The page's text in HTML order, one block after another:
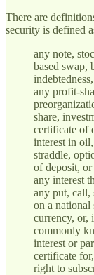
There are
security is defined
any note,
based swap,
any profit-
share,
certificate of
interest in
straddle,
of deposit,
any interest
any put, call,
on a national
currency, or,
commonly
interest or
certificate
right to